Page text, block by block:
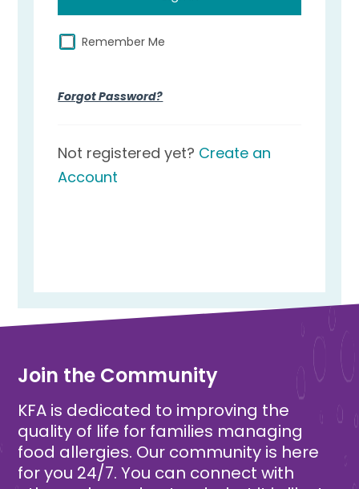
Remember Me
Forgot Password?
Not registered yet? Create an
Account
Join the Community
KFA is dedicated to improving the
quality of life for families managing
food allergies. Our community is here
for you 24/7. You can connect with